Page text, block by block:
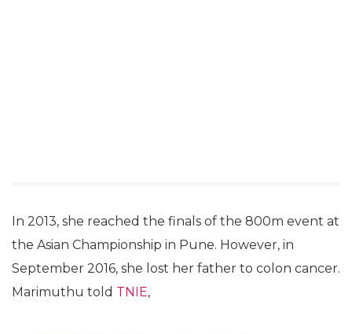
In 2013, she reached the finals of the 800m event at
the Asian Championship in Pune. However, in
September 2016, she lost her father to colon cancer.
Marimuthu told TNIE,